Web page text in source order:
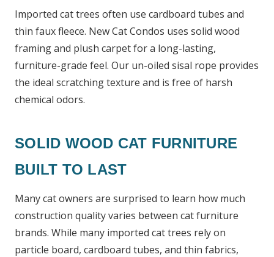
Imported cat trees often use cardboard tubes and
thin faux fleece. New Cat Condos uses solid wood
framing and plush carpet for a long-lasting,
furniture-grade feel. Our un-oiled sisal rope provides
the ideal scratching texture and is free of harsh
chemical odors.
SOLID WOOD CAT FURNITURE
BUILT TO LAST
Many cat owners are surprised to learn how much
construction quality varies between cat furniture
brands. While many imported cat trees rely on
particle board, cardboard tubes, and thin fabrics,